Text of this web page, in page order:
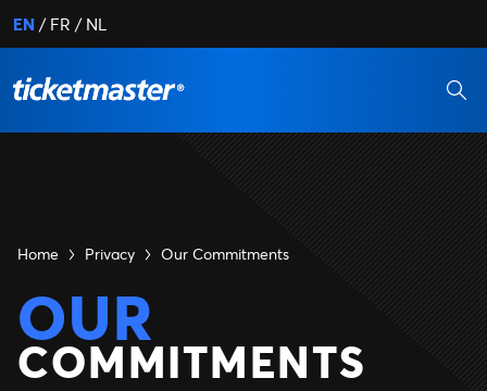
EN FR NL
Home Privacy Our Commitments
OUR
COMMITMENTS